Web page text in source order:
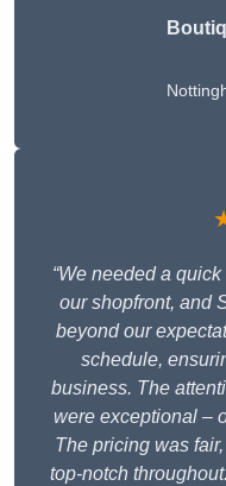
“We needed a
our shopfront, and
beyond our
schedule,
business. The
were exceptional –
The pricing was
top-notch